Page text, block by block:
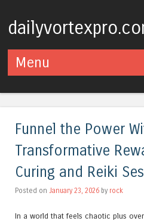
Menu
Funnel the Power
Transformative
Curing and Reiki
Posted on January 23, 2026 by rock
In a world that feels chaotic plus